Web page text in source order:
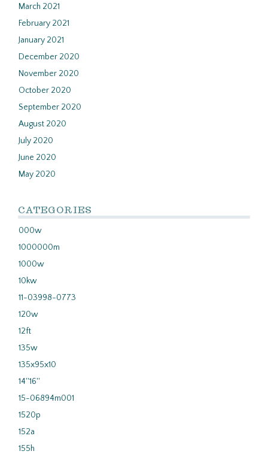
March 2021
February 2021
January 2021
December 2020
November 2020
October 2020
September 2020
August 2020
July 2020
June 2020
May 2020
CATEGORIES
000w
1000000m
1000w
10kw
11-03998-0773
120w
12ft
135w
135x95x10
14''16''
15-06894m001
1520p
152a
155h